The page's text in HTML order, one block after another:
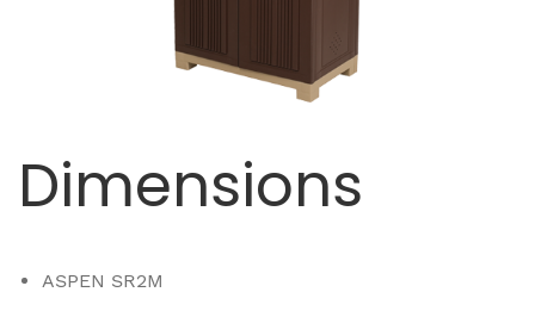
Dimensions
ASPEN SR2M